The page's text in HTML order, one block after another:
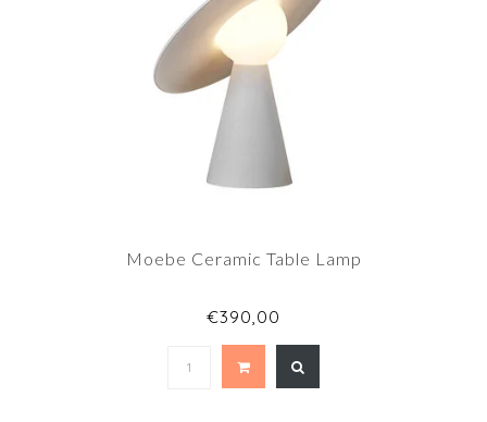
Moebe Ceramic Table Lamp
€390,00